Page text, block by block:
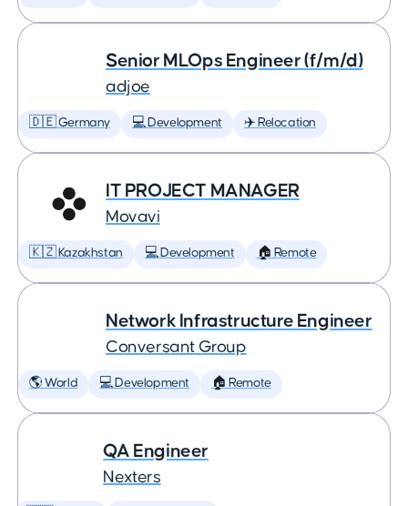
Senior MLOps Engineer (f/m/d)
adjoe
🇩🇪 Germany 💻 Development ✈️ Relocation
IT PROJECT MANAGER
Movavi
🇰🇿 Kazakhstan 💻 Development 🏠 Remote
Network Infrastructure Engineer
Conversant Group
🌎 World 💻 Development 🏠 Remote
QA Engineer
Nexters